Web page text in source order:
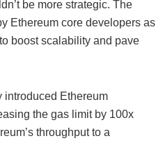
be more strategic. The
Ethereum core developers as
boost scalability and pave
introduced Ethereum
the gas limit by 100x
throughput to a